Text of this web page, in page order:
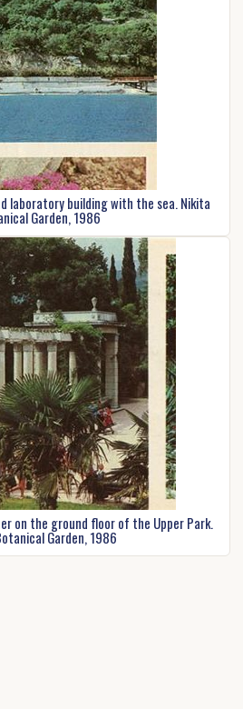
laboratory building with the sea. Nikita
Garden, 1986
on the ground floor of the Upper Park.
Garden, 1986